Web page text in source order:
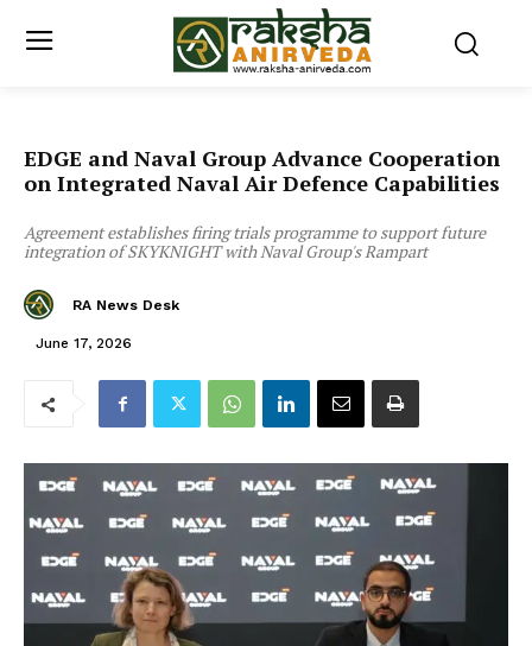
EDGE and Naval Group Advance Cooperation
on Integrated Naval Air Defence Capabilities
Agreement establishes firing trials programme to support future
integration of SKYKNIGHT with Naval Group's Rampart
RA News Desk
June 17, 2026